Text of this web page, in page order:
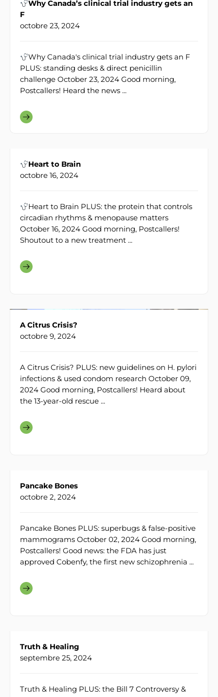
Why Canada’s clinical trial industry gets an
F
octobre 23, 2024
Why Canada's clinical trial industry gets an F
PLUS: standing desks & direct penicillin
challenge October 23, 2024 Good morning,
Postcallers! Heard the news ...
Heart to Brain
octobre 16, 2024
Heart to Brain PLUS: the protein that controls
circadian rhythms & menopause matters
October 16, 2024 Good morning, Postcallers!
Shoutout to a new treatment ...
A Citrus Crisis?
octobre 9, 2024
A Citrus Crisis? PLUS: new guidelines on H. pylori
infections & used condom research October 09,
2024 Good morning, Postcallers! Heard about
the 13-year-old rescue ...
Pancake Bones
octobre 2, 2024
Pancake Bones PLUS: superbugs & false-positive
mammograms October 02, 2024 Good morning,
Postcallers! Good news: the FDA has just
approved Cobenfy, the first new schizophrenia ...
Truth & Healing
septembre 25, 2024
Truth & Healing PLUS: the Bill 7 Controversy &